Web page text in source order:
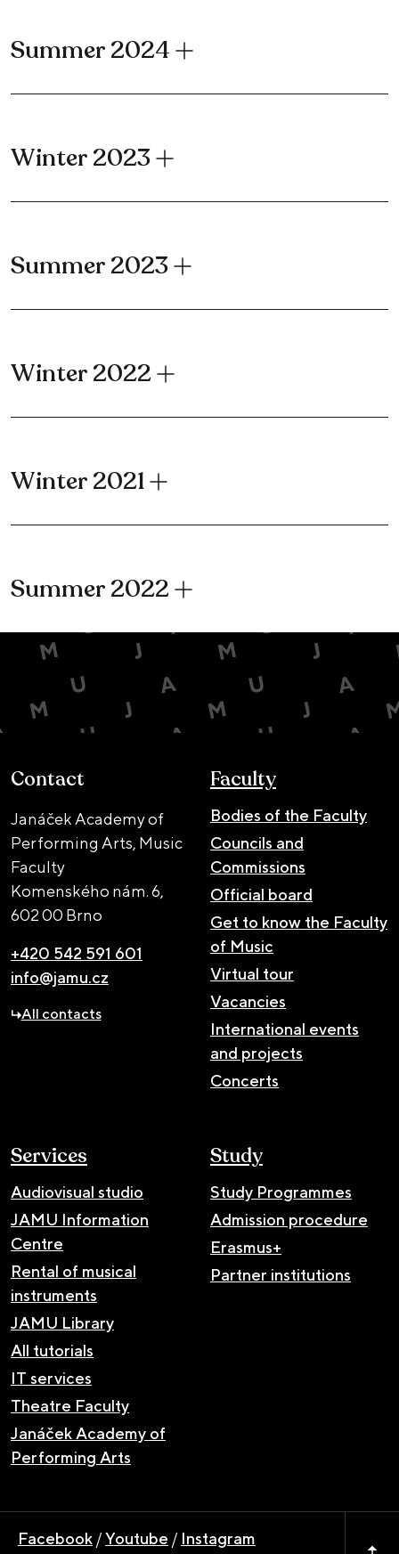
Summer 2024
Winter 2023
Summer 2023
Winter 2022
Winter 2021
Summer 2022
Contact
Janáček Academy of
Performing Arts, Music
Faculty
Komenského nám. 6,
602 00 Brno
+420 542 591 601
info@jamu.cz
All contacts
Faculty
Bodies of the Faculty
Councils and
Commissions
Official board
Get to know the Faculty
of Music
Virtual tour
Vacancies
International events
and projects
Concerts
Services
Audiovisual studio
JAMU Information
Centre
Rental of musical
instruments
JAMU Library
All tutorials
IT services
Theatre Faculty
Janáček Academy of
Performing Arts
Study
Study Programmes
Admission procedure
Erasmus+
Partner institutions
Facebook /Youtube / Instagram